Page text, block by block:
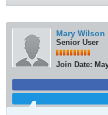
Mary Wilson
Senior User
Join Date: